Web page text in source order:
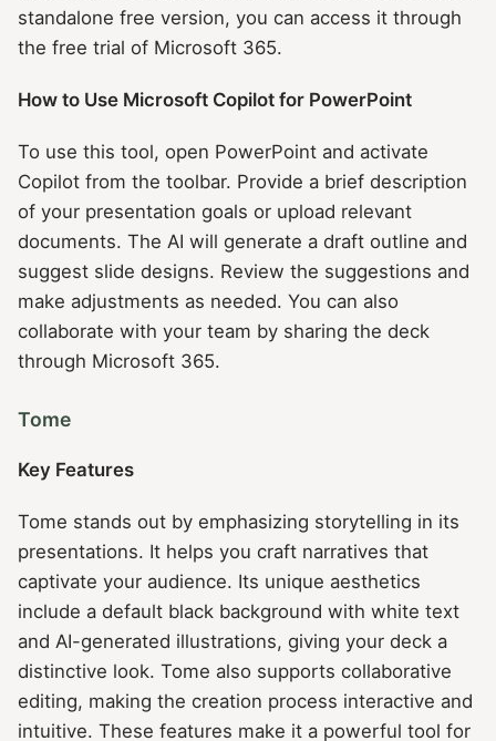
standalone free version, you can access it through
the free trial of Microsoft 365.
How to Use Microsoft Copilot for PowerPoint
To use this tool, open PowerPoint and activate
Copilot from the toolbar. Provide a brief description
of your presentation goals or upload relevant
documents. The AI will generate a draft outline and
suggest slide designs. Review the suggestions and
make adjustments as needed. You can also
collaborate with your team by sharing the deck
through Microsoft 365.
Tome
Key Features
Tome stands out by emphasizing storytelling in its
presentations. It helps you craft narratives that
captivate your audience. Its unique aesthetics
include a default black background with white text
and AI-generated illustrations, giving your deck a
distinctive look. Tome also supports collaborative
editing, making the creation process interactive and
intuitive. These features make it a powerful tool for